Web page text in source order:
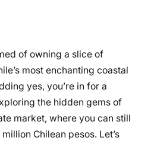
of owning a slice of
most enchanting coastal
yes, you’re in for a
the hidden gems of
market, where you can still
Chilean pesos. Let’s